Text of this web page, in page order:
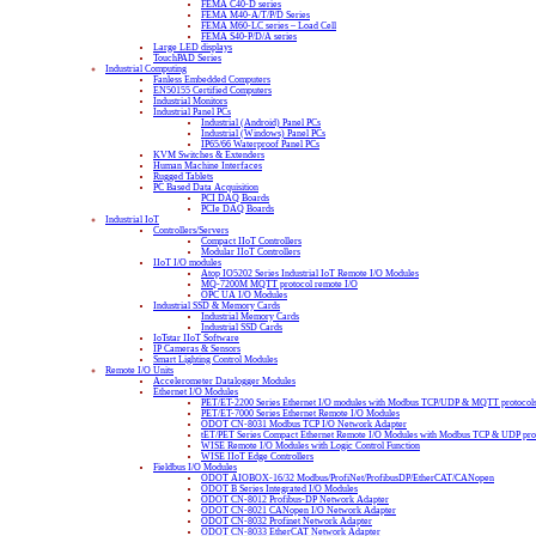
FEMA C40-D series
FEMA M40-A/T/P/D Series
FEMA M60-LC series – Load Cell
FEMA S40-P/D/A series
Large LED displays
TouchPAD Series
Industrial Computing
Fanless Embedded Computers
EN50155 Certified Computers
Industrial Monitors
Industrial Panel PCs
Industrial (Android) Panel PCs
Industrial (Windows) Panel PCs
IP65/66 Waterproof Panel PCs
KVM Switches & Extenders
Human Machine Interfaces
Rugged Tablets
PC Based Data Acquisition
PCI DAQ Boards
PCIe DAQ Boards
Industrial IoT
Controllers/Servers
Compact IIoT Controllers
Modular IIoT Controllers
IIoT I/O modules
Atop IO5202 Series Industrial IoT Remote I/O Modules
MQ-7200M MQTT protocol remote I/O
OPC UA I/O Modules
Industrial SSD & Memory Cards
Industrial Memory Cards
Industrial SSD Cards
IoTstar IIoT Software
IP Cameras & Sensors
Smart Lighting Control Modules
Remote I/O Units
Accelerometer Datalogger Modules
Ethernet I/O Modules
PET/ET-2200 Series Ethernet I/O modules with Modbus TCP/UDP & MQTT protocols
PET/ET-7000 Series Ethernet Remote I/O Modules
ODOT CN-8031 Modbus TCP I/O Network Adapter
tET/PET Series Compact Ethernet Remote I/O Modules with Modbus TCP & UDP
WISE Remote I/O Modules with Logic Control Function
WISE IIoT Edge Controllers
Fieldbus I/O Modules
ODOT AIOBOX-16/32 Modbus/ProfiNet/ProfibusDP/EtherCAT/CANopen
ODOT B Series Integrated I/O Modules
ODOT CN-8012 Profibus-DP Network Adapter
ODOT CN-8021 CANopen I/O Network Adapter
ODOT CN-8032 Profinet Network Adapter
ODOT CN-8033 EtherCAT Network Adapter